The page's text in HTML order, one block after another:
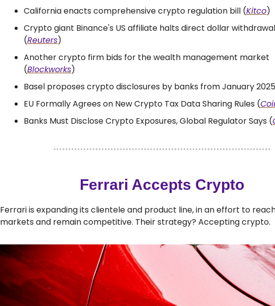
California enacts comprehensive crypto regulation bill (Kitco)
Crypto giant Binance's US affiliate halts direct dollar
(Reuters)
Another crypto firm bids for the wealth management market
(Blockworks)
Basel proposes crypto disclosures by banks from January
EU Formally Agrees on New Crypto Tax Data Sharing Rules (
Banks Must Disclose Crypto Exposures, Global Regulator Says (
Ferrari Accepts Crypto
Ferrari is expanding its clientele and product line, in an effort to
markets and remain competitive. Their strategy? Accepting crypto.